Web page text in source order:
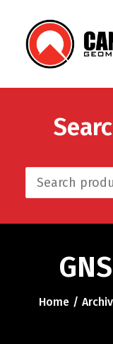
Search
for:
Home